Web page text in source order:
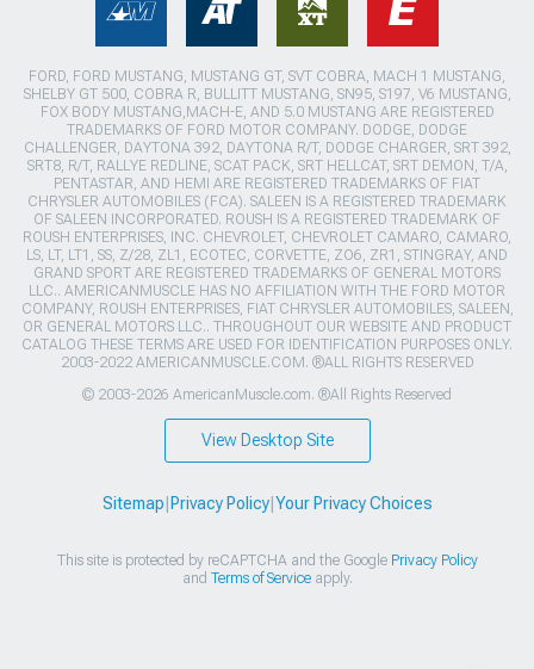
FORD, FORD MUSTANG, MUSTANG GT, SVT COBRA, MACH 1 MUSTANG,
SHELBY GT 500, COBRA R, BULLITT MUSTANG, SN95, S197, V6 MUSTANG,
FOX BODY MUSTANG,MACH-E, AND 5.0 MUSTANG ARE REGISTERED
TRADEMARKS OF FORD MOTOR COMPANY. DODGE, DODGE
CHALLENGER, DAYTONA 392, DAYTONA R/T, DODGE CHARGER, SRT 392,
SRT8, R/T, RALLYE REDLINE, SCAT PACK, SRT HELLCAT, SRT DEMON, T/A,
PENTASTAR, AND HEMI ARE REGISTERED TRADEMARKS OF FIAT
CHRYSLER AUTOMOBILES (FCA). SALEEN IS A REGISTERED TRADEMARK
OF SALEEN INCORPORATED. ROUSH IS A REGISTERED TRADEMARK OF
ROUSH ENTERPRISES, INC. CHEVROLET, CHEVROLET CAMARO, CAMARO,
LS, LT, LT1, SS, Z/28, ZL1, ECOTEC, CORVETTE, ZO6, ZR1, STINGRAY, AND
GRAND SPORT ARE REGISTERED TRADEMARKS OF GENERAL MOTORS
LLC.. AMERICANMUSCLE HAS NO AFFILIATION WITH THE FORD MOTOR
COMPANY, ROUSH ENTERPRISES, FIAT CHRYSLER AUTOMOBILES, SALEEN,
OR GENERAL MOTORS LLC.. THROUGHOUT OUR WEBSITE AND PRODUCT
CATALOG THESE TERMS ARE USED FOR IDENTIFICATION PURPOSES ONLY.
2003-2022 AMERICANMUSCLE.COM. ®ALL RIGHTS RESERVED
© 2003-2026 AmericanMuscle.com. ®All Rights Reserved
View Desktop Site
Sitemap Privacy Policy| Your Privacy Choices
This site is protected by reCAPTCHA and the Google Privacy Policy
and Terms of Serviceapply.